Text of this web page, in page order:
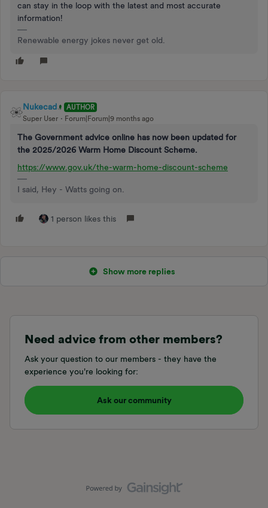
can stay in the loop with the latest and most accurate
information!
Renewable energy jokes never get old.
Nukecad
AUTHOR
Super User
Forum|Forum|9 months ago
The Government advice online has now been updated for
the 2025/2026 Warm Home Discount Scheme.
https://www.gov.uk/the-warm-home-discount-scheme
I said, Hey - Watts going on.
1 person likes this
Show more replies
Need advice from other members?
Ask your question to our members - they have the
experience you're looking for:
Ask our community